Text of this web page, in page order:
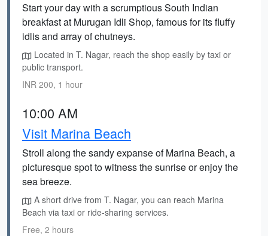
Start your day with a scrumptious South Indian
breakfast at Murugan Idli Shop, famous for its fluffy
idlis and array of chutneys.
Located in T. Nagar, reach the shop easily by taxi or
public transport.
INR 200, 1 hour
10:00 AM
Visit Marina Beach
Stroll along the sandy expanse of Marina Beach, a
picturesque spot to witness the sunrise or enjoy the
sea breeze.
A short drive from T. Nagar, you can reach Marina
Beach via taxi or ride-sharing services.
Free, 2 hours